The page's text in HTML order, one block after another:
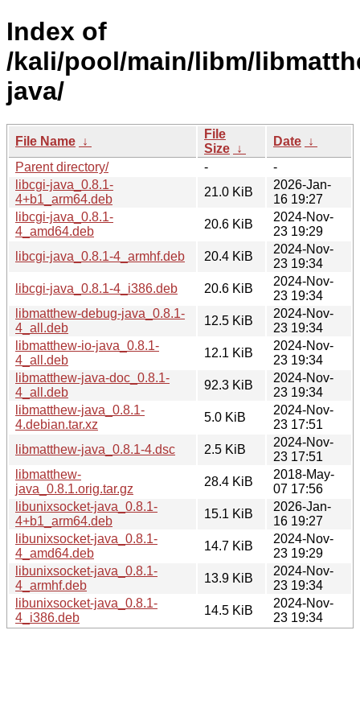
Index of
/kali/pool/main/libm/
java/
File Name ↓
File
Size ↓
Date ↓
Parent directory/
-
-
libcgi-java_0.8.1-
4+b1_arm64.deb
21.0 KiB
2026-Jan-
16 19:27
libcgi-java_0.8.1-
4_amd64.deb
20.6 KiB
2024-Nov-
23 19:29
libcgi-java_0.8.1-4_armhf.deb
20.4 KiB
2024-Nov-
23 19:34
libcgi-java_0.8.1-4_i386.deb
20.6 KiB
2024-Nov-
23 19:34
libmatthew-debug-java_0.8.1-
4_all.deb
12.5 KiB
2024-Nov-
23 19:34
libmatthew-io-java_0.8.1-
4_all.deb
12.1 KiB
2024-Nov-
23 19:34
libmatthew-java-doc_0.8.1-
4_all.deb
92.3 KiB
2024-Nov-
23 19:34
libmatthew-java_0.8.1-
4.debian.tar.xz
5.0 KiB
2024-Nov-
23 17:51
libmatthew-java_0.8.1-4.dsc
2.5 KiB
2024-Nov-
23 17:51
libmatthew-
java_0.8.1.orig.tar.gz
28.4 KiB
2018-May-
07 17:56
libunixsocket-java_0.8.1-
4+b1_arm64.deb
15.1 KiB
2026-Jan-
16 19:27
libunixsocket-java_0.8.1-
4_amd64.deb
14.7 KiB
2024-Nov-
23 19:29
libunixsocket-java_0.8.1-
4_armhf.deb
13.9 KiB
2024-Nov-
23 19:34
libunixsocket-java_0.8.1-
4_i386.deb
14.5 KiB
2024-Nov-
23 19:34